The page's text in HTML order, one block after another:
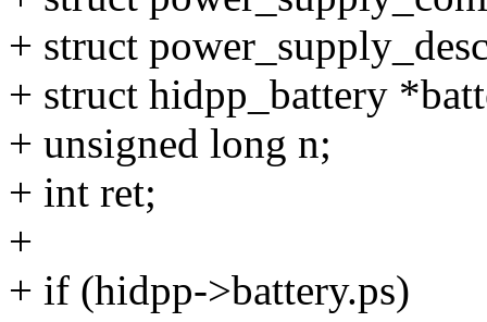
+ struct
+ struct hidpp_battery
+ unsigned long n;
+ int ret;
+
+ if (hidpp->battery.ps)